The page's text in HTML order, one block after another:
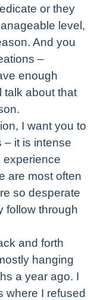
or they
level,
And you
–
enough
talk about that
I want you to
– it is intense
experience
are most often
so desperate
follow through
and forth
hanging
a year ago. I
where I refused